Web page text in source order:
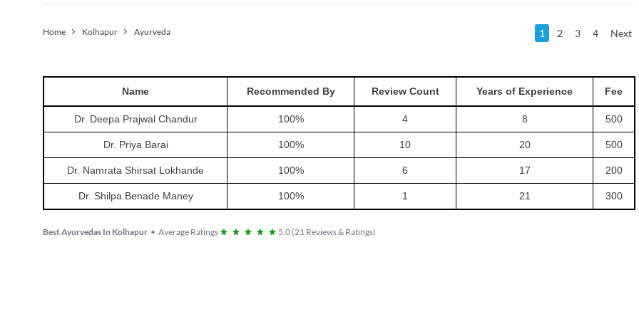
Home Kolhapur Ayurveda 1 2 3 4 Next
Name Recommended By Review Count Years of Experience Fee
Dr. Deepa Prajwal Chandur 100% 4 8 500
Dr. Priya Barai 100% 10 20 500
Dr. Namrata Shirsat Lokhande 100% 6 17 200
Dr. Shilpa Benade Maney 100% 1 21 300
Best Ayurvedas In Kolhapur • Average Ratings 5.0(21 Reviews & Ratings)